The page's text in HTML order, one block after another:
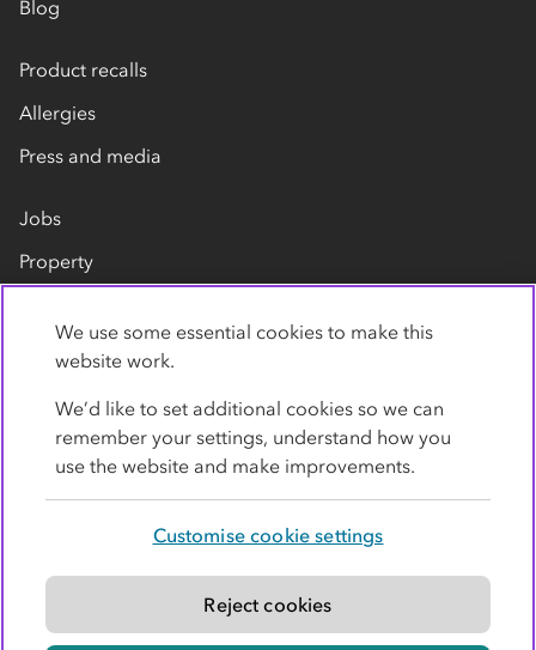
Blog
Product recalls
Allergies
Press and media
Jobs
Property
Contact us
Modern slavery statement
We use some essential cookies to make this
website work.
We’d like to set additional cookies so we can
remember your settings, understand how you
use the website and make improvements.
Customise cookie settings
Reject cookies